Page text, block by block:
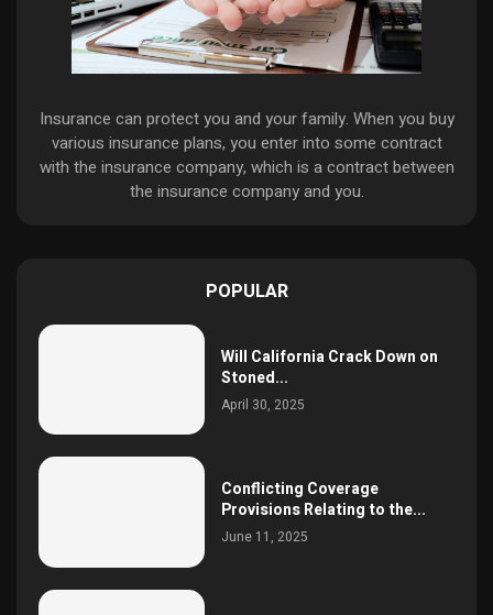
Insurance can protect you and your family. When you buy
various insurance plans, you enter into some contract
with the insurance company, which is a contract between
the insurance company and you.
POPULAR
Will California Crack Down on
Stoned...
April 30, 2025
Conflicting Coverage
Provisions Relating to the...
June 11, 2025